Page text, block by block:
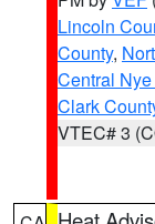
Lincoln
County,
Central
Clark
VTEC# 3